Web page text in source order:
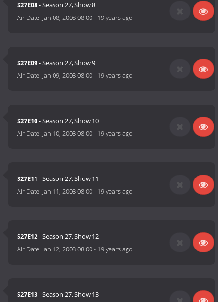
S27E08- Season 27, Show 8
Air Date: Jan 08, 2008 08:00- 19 years ago
S27E09- Season 27, Show 9
Air Date: Jan 09, 2008 08:00- 19 years ago
S27E10- Season 27, Show 10
Air Date: Jan 10, 2008 08:00- 19 years ago
S27E11 - Season 27, Show 11
Air Date: Jan 11, 2008 08:00- 19 years ago
S27E12- Season 27, Show 12
Air Date: Jan 12, 2008 08:00- 19 years ago
S27E13- Season 27, Show 13